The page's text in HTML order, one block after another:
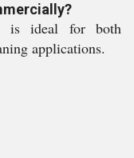
is ideal for both
applications.